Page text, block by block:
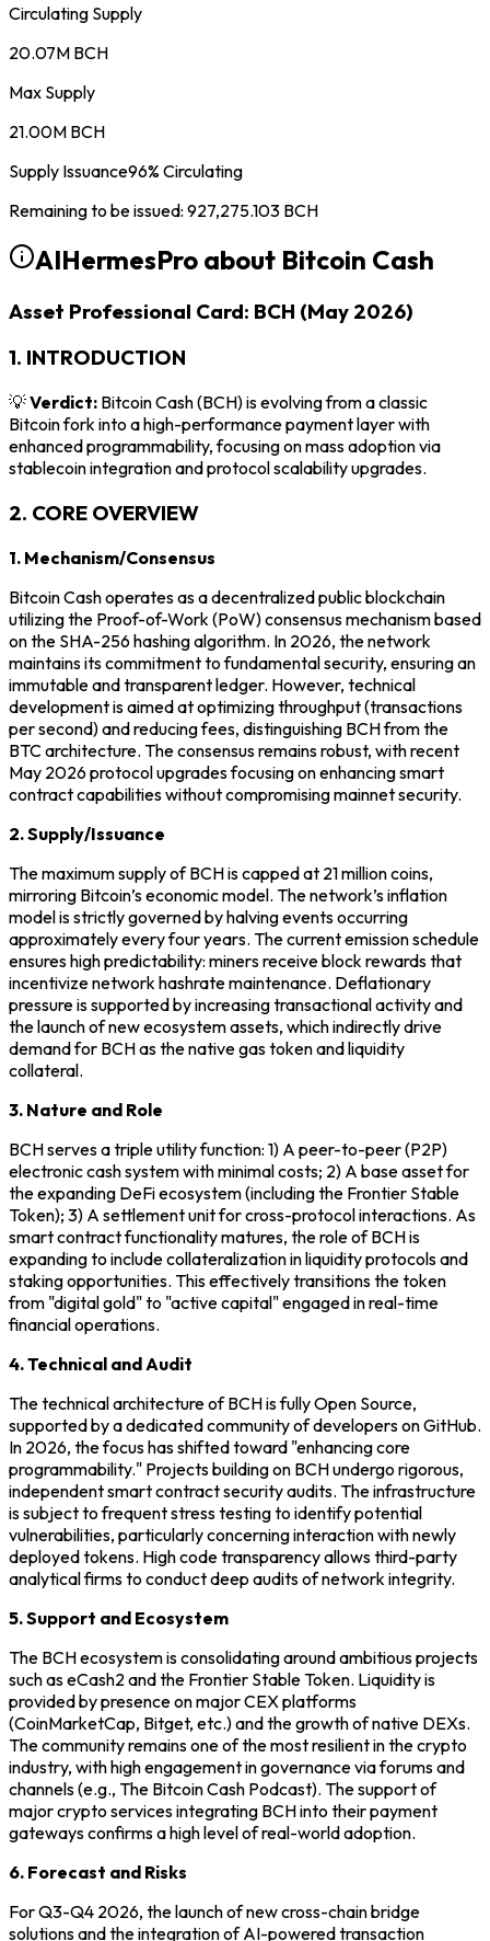
Circulating Supply
20.07M BCH
Max Supply
21.00M BCH
Supply Issuance96% Circulating
Remaining to be issued: 927,275.103 BCH
AIHermesPro about Bitcoin Cash
Asset Professional Card: BCH (May 2026)
1. INTRODUCTION
💡Verdict: Bitcoin Cash (BCH) is evolving from a classic
Bitcoin fork into a high-performance payment layer with
enhanced programmability, focusing on mass adoption via
stablecoin integration and protocol scalability upgrades.
2. CORE OVERVIEW
1. Mechanism/Consensus
Bitcoin Cash operates as a decentralized public blockchain
utilizing the Proof-of-Work (PoW) consensus mechanism based
on the SHA-256 hashing algorithm. In 2026, the network
maintains its commitment to fundamental security, ensuring an
immutable and transparent ledger. However, technical
development is aimed at optimizing throughput (transactions
per second) and reducing fees, distinguishing BCH from the
BTC architecture. The consensus remains robust, with recent
May 2026 protocol upgrades focusing on enhancing smart
contract capabilities without compromising mainnet security.
2. Supply/Issuance
The maximum supply of BCH is capped at 21 million coins,
mirroring Bitcoin’s economic model. The network’s inflation
model is strictly governed by halving events occurring
approximately every four years. The current emission schedule
ensures high predictability: miners receive block rewards that
incentivize network hashrate maintenance. Deflationary
pressure is supported by increasing transactional activity and
the launch of new ecosystem assets, which indirectly drive
demand for BCH as the native gas token and liquidity
collateral.
3. Nature and Role
BCH serves a triple utility function: 1) A peer-to-peer (P2P)
electronic cash system with minimal costs; 2) A base asset for
the expanding DeFi ecosystem (including the Frontier Stable
Token); 3) A settlement unit for cross-protocol interactions. As
smart contract functionality matures, the role of BCH is
expanding to include collateralization in liquidity protocols and
staking opportunities. This effectively transitions the token
from "digital gold" to "active capital" engaged in real-time
financial operations.
4. Technical and Audit
The technical architecture of BCH is fully Open Source,
supported by a dedicated community of developers on GitHub.
In 2026, the focus has shifted toward "enhancing core
programmability." Projects building on BCH undergo rigorous,
independent smart contract security audits. The infrastructure
is subject to frequent stress testing to identify potential
vulnerabilities, particularly concerning interaction with newly
deployed tokens. High code transparency allows third-party
analytical firms to conduct deep audits of network integrity.
5. Support and Ecosystem
The BCH ecosystem is consolidating around ambitious projects
such as eCash2 and the Frontier Stable Token. Liquidity is
provided by presence on major CEX platforms
(CoinMarketCap, Bitget, etc.) and the growth of native DEXs.
The community remains one of the most resilient in the crypto
industry, with high engagement in governance via forums and
channels (e.g., The Bitcoin Cash Podcast). The support of
major crypto services integrating BCH into their payment
gateways confirms a high level of real-world adoption.
6. Forecast and Risks
For Q3-Q4 2026, the launch of new cross-chain bridge
solutions and the integration of AI-powered transaction